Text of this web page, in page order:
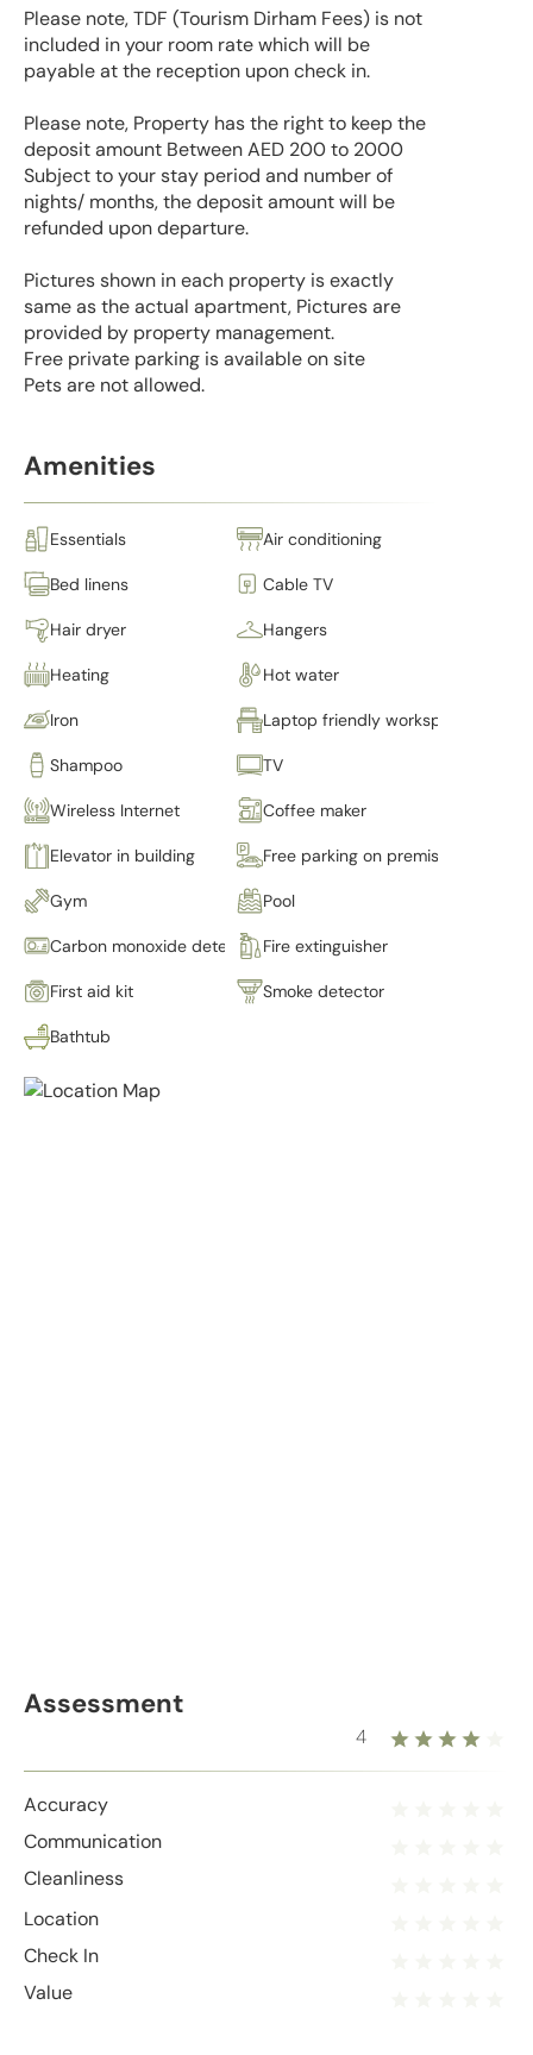
Please note, TDF (Tourism Dirham Fees) is not
included in your room rate which will be
payable at the reception upon check in.
Please note, Property has the right to keep the
deposit amount Between AED 200 to 2000
Subject to your stay period and number of
nights/ months, the deposit amount will be
refunded upon departure.
Pictures shown in each property is exactly
same as the actual apartment, Pictures are
provided by property management.
Free private parking is available on site
Pets are not allowed.
Amenities
Essentials Air conditioning
Bed linens Cable TV
Hair dryer Hangers
Heating Hot water
Iron Laptop friendly workspace
Shampoo TV
Wireless Internet Coffee maker
Elevator in building Free parking on premises
Gym Pool
Carbon monoxide detector Fire extinguisher
First aid kit Smoke detector
Bathtub
Assessment
4
Accuracy
Communication
Cleanliness
Location
Check In
Value